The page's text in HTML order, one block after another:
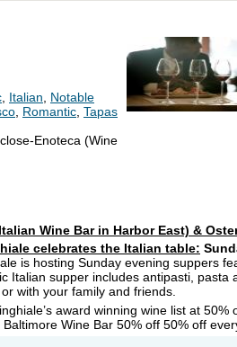
, Italian, Notable
, Romantic, Tapas
Enoteca (Wine
Wine Bar in Harbor East) &
celebrates the Italian table:
is hosting Sunday evening suppers
Italian supper includes antipasti, pasta
with your family and friends.
award winning wine list at 50%
Wine Bar 50% off 50% off